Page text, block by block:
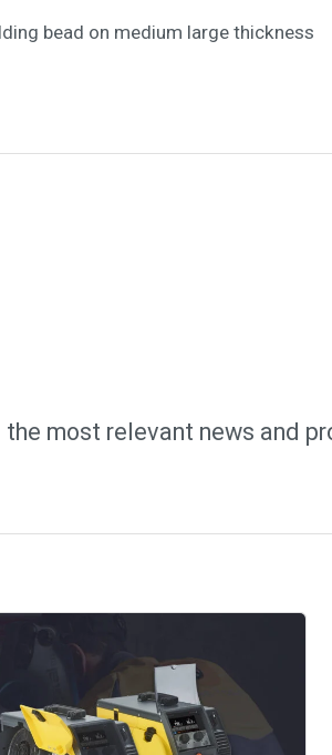
bead on medium large thickness
most relevant news and